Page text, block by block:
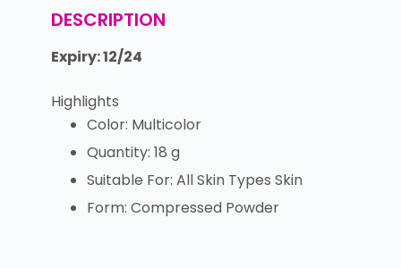
DESCRIPTION
Expiry: 12/24
Highlights
Color: Multicolor
Quantity: 18 g
Suitable For: All Skin Types Skin
Form: Compressed Powder